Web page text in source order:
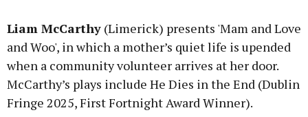
Liam McCarthy (Limerick) presents 'Mam and Love
and Woo', in which a mother’s quiet life is upended
when a community volunteer arrives at her door.
McCarthy’s plays include He Dies in the End (Dublin
Fringe 2025, First Fortnight Award Winner).